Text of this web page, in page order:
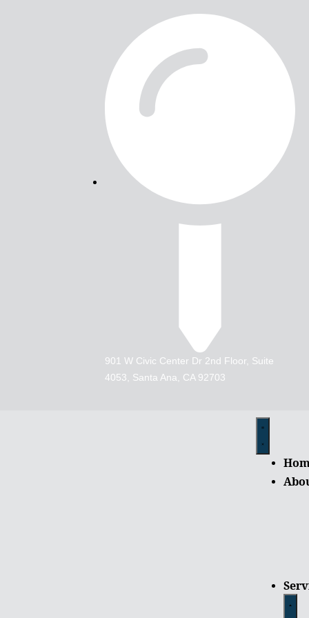
901 W Civic Center Dr 2nd Floor, Suite
4053, Santa Ana, CA 92703